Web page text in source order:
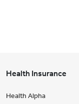
Health Insurance
Health Alpha